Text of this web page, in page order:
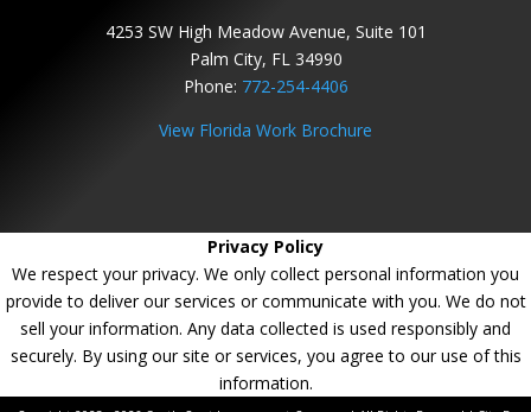
4253 SW High Meadow Avenue, Suite 101
Palm City, FL 34990
Phone: 772-254-4406
View Florida Work Brochure
Privacy Policy
We respect your privacy. We only collect personal information you
provide to deliver our services or communicate with you. We do not
sell your information. Any data collected is used responsibly and
securely. By using our site or services, you agree to our use of this
information.